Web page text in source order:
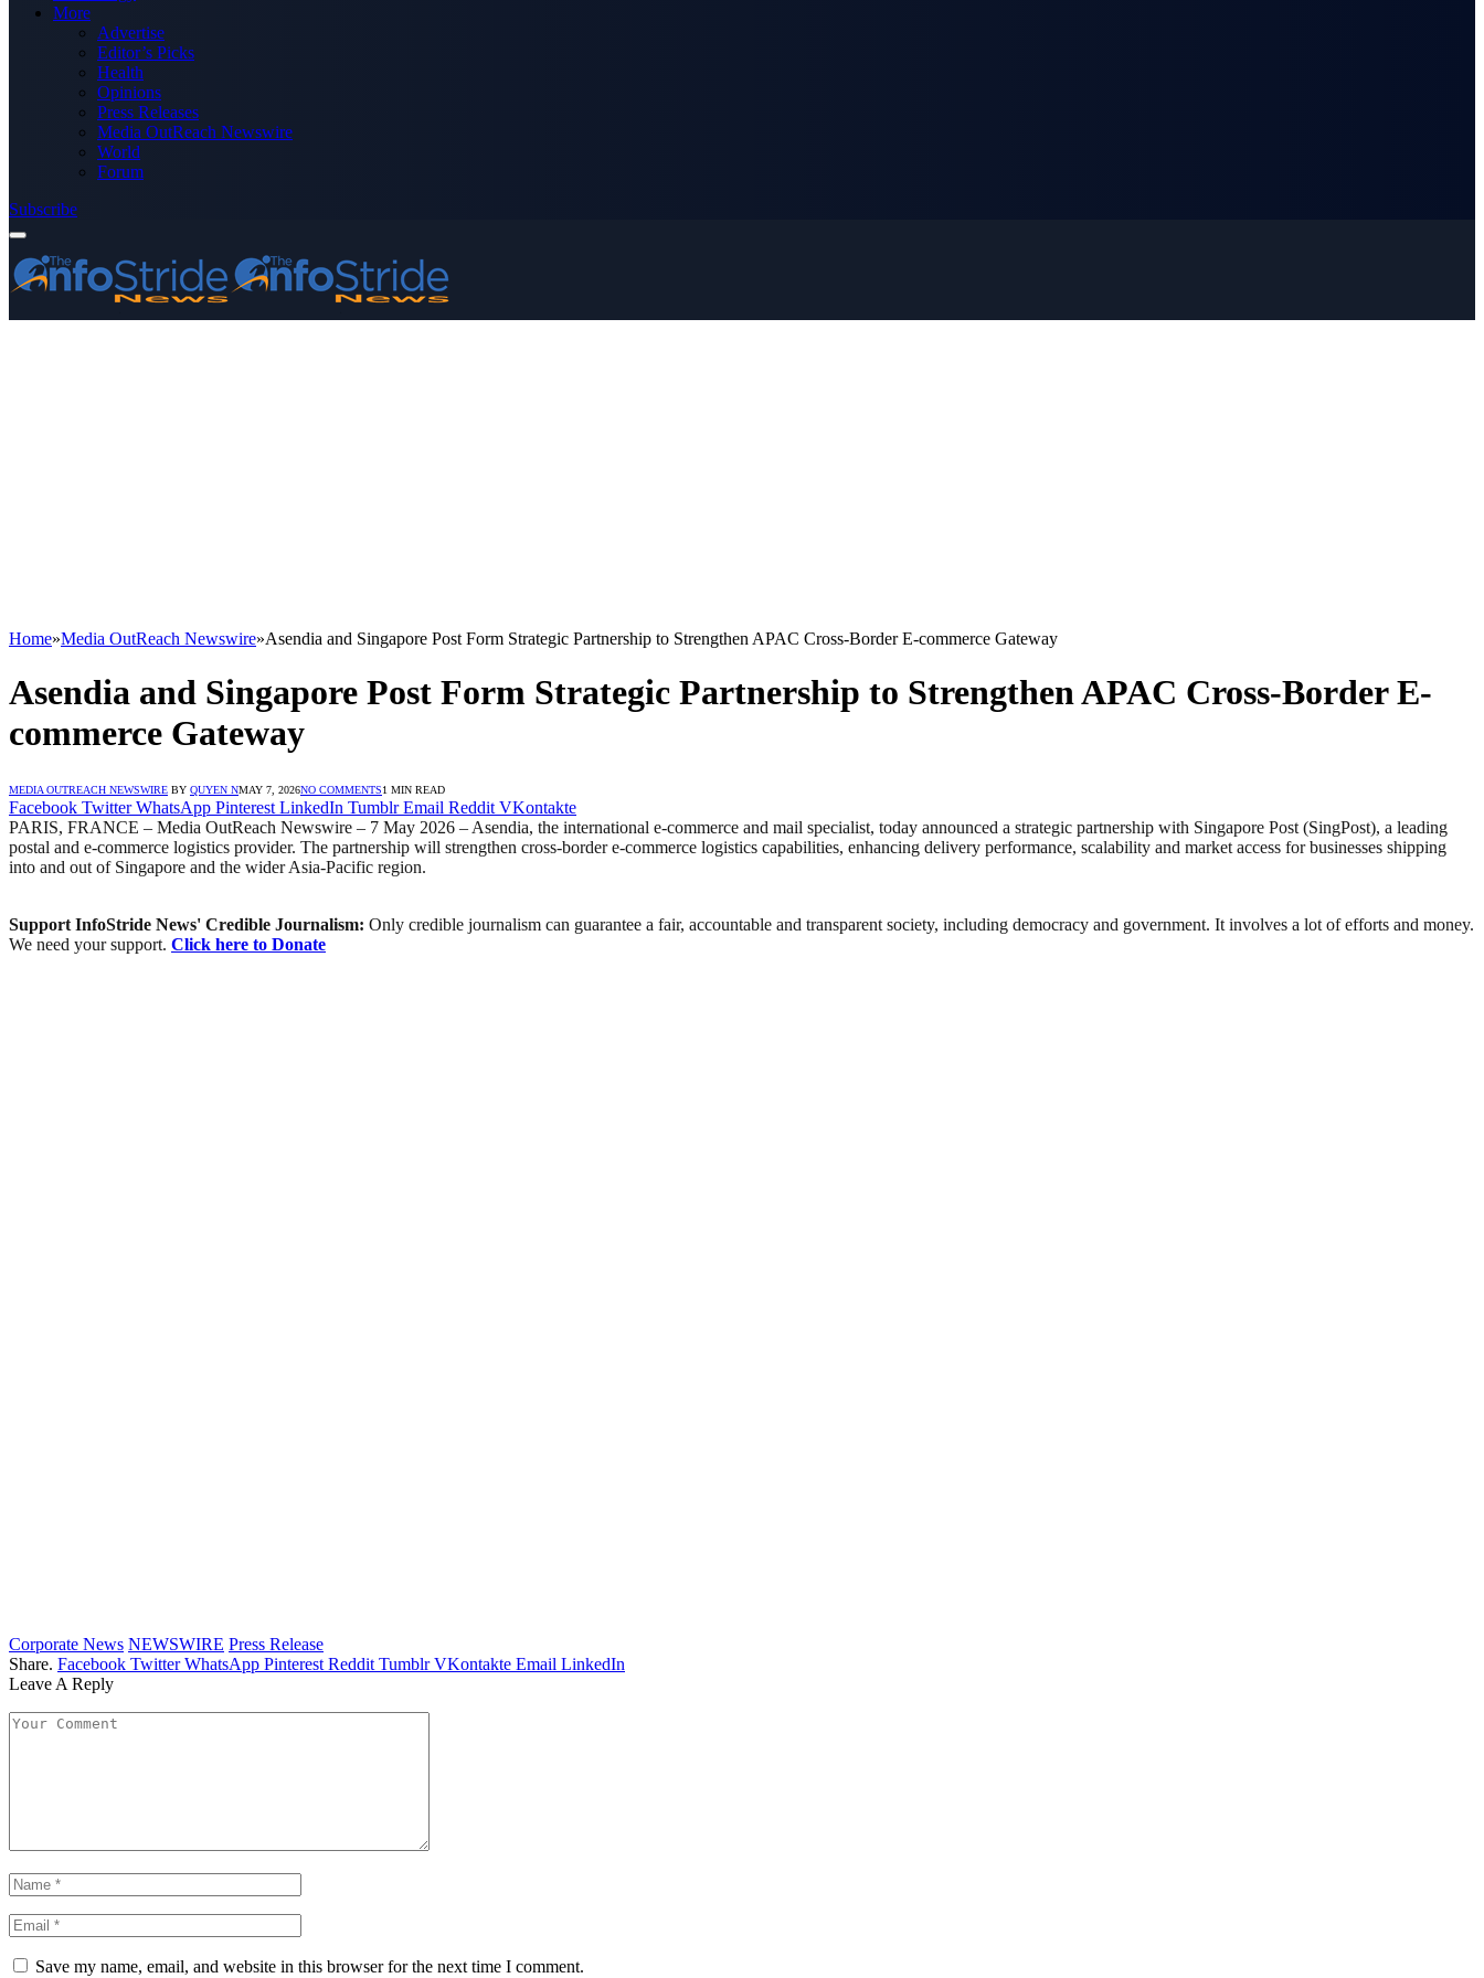
More
Advertise
Editor’s Picks
Health
Opinions
Press Releases
Media OutReach Newswire
World
Forum
Subscribe
Home»Media OutReach Newswire»Asendia and Singapore Post Form Strategic Partnership to Strengthen APAC Cross-Border E-commerce Gateway
Asendia and Singapore Post Form Strategic Partnership to Strengthen APAC Cross-Border E-
commerce Gateway
MEDIA OUTREACH NEWSWIRE BY QUYEN NMAY 7, 2026NO COMMENTS1 MIN READ
Facebook Twitter WhatsApp Pinterest LinkedIn Tumblr Email Reddit VKontakte
PARIS, FRANCE – Media OutReach Newswire – 7 May 2026 – Asendia, the international e-commerce and mail specialist, today announced a strategic partnership with Singapore Post (SingPost), a leading
postal and e-commerce logistics provider. The partnership will strengthen cross-border e-commerce logistics capabilities, enhancing delivery performance, scalability and market access for businesses shipping
into and out of Singapore and the wider Asia-Pacific region.
Support InfoStride News' Credible Journalism: Only credible journalism can guarantee a fair, accountable and transparent society, including democracy and government. It involves a lot of efforts and money.
We need your support. Click here to Donate
Corporate News NEWSWIRE Press Release
Share. Facebook Twitter WhatsApp Pinterest Reddit Tumblr VKontakte Email LinkedIn
Leave A Reply
Save my name, email, and website in this browser for the next time I comment.